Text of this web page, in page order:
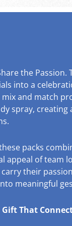
the Passion.
into a
and match
spray, creating
packs
appeal of team
their
meaningful
That